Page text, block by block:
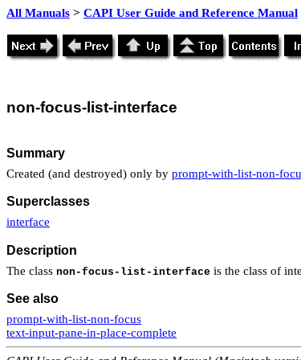
All Manuals > CAPI User Guide and Reference Manual
non-focus-list-interface
Summary
Created (and destroyed) only by prompt-with-list-non-
Superclasses
interface
Description
The class non-focus-list-interface is the class of
See also
prompt-with-list-non-focus
text-input-pane-in-place-complete